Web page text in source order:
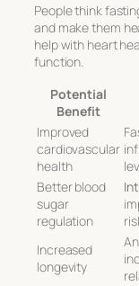
People think
and make them
help with heart
function.
Potential
Benefit
Improved
cardiovascular
health
Better blood
sugar
regulation
Increased
longevity